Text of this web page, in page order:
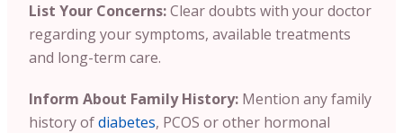
List Your Concerns:Clear doubts with your doctor
regarding your symptoms, available treatments
and long-term care.
Inform About Family History: Mention any family
history ofdiabetes, PCOS or other hormonal